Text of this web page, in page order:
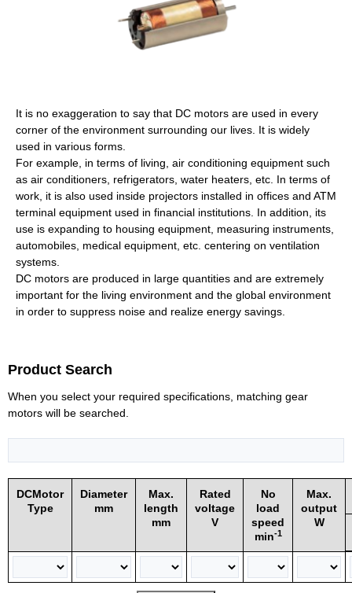
It is no exaggeration to say that DC motors are used in every
corner of the environment surrounding our lives. It is widely
used in various forms.
For example, in terms of living, air conditioning equipment such
as air conditioners, refrigerators, water heaters, etc. In terms of
work, it is also used inside projectors installed in offices and ATM
terminal equipment used in financial institutions. In addition, its
use is expanding to housing equipment, measuring instruments,
automobiles, medical equipment, etc. centering on ventilation
systems.
DC motors are produced in large quantities and are extremely
important for the living environment and the global environment
in order to suppress noise and realize energy savings.
Product Search
When you select your required specifications, matching gear
motors will be searched.
DCMotor
Type
Diameter
mm
Max.
length
mm
Rated
voltage
V
No
load
speed
min-1
Max.
output
W